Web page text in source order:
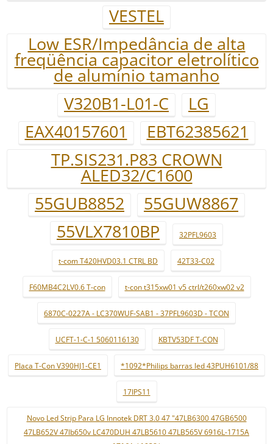
VESTEL
Low ESR/Impedância de alta
freqüência capacitor eletrolítico
de alumínio tamanho
V320B1-L01-C
LG
EAX40157601
EBT62385621
TP.SIS231.P83 CROWN
ALED32/C1600
55GUB8852
55GUW8867
55VLX7810BP
32PFL9603
t-com T420HVD03.1 CTRL BD 42T33-C02
F60MB4C2LV0.6 T-con t-con t315xw01 v5 ctrl/t260xw02 v2
6870C-0227A - LC370WUF-SAB1 - 37PFL9603D - TCON
UCFT-1-C-1 5060116130 KBTV53DF T-CON
Placa T-Con V390HJ1-CE1 *1092*Philips barras led 43PUH6101/88
17IPS11
Novo Led Strip Para LG Innotek DRT 3.0 47 "47LB6300 47GB6500
47LB652V 47lb650v LC470DUH 47LB5610 47LB565V 6916L-1715A